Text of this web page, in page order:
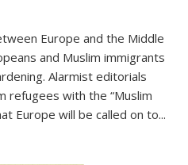
Europe and the Middle
and Muslim immigrants
Alarmist editorials
refugees with the “Muslim
Europe will be called on to...